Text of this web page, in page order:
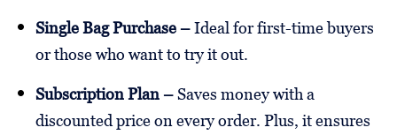
Single Bag Purchase –Ideal for first-time buyers
or those who want to try it out.
Subscription Plan –Saves money with a
discounted price on every order. Plus, it ensures